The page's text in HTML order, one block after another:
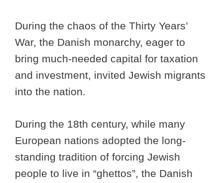
During the chaos of the Thirty Years’
War, the Danish monarchy, eager to
bring much-needed capital for taxation
and investment, invited Jewish migrants
into the nation.
During the 18th century, while many
European nations adopted the long-
standing tradition of forcing Jewish
people to live in “ghettos”, the Danish